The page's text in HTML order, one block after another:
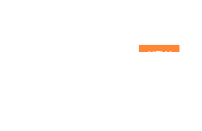
NEW